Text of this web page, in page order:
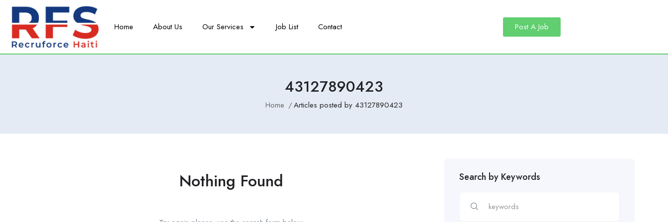
Home About Us Our Services Job List Contact Post A Job
43127890423
Home Articles posted by 43127890423
Nothing Found Search by Keywords